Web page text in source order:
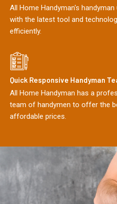
All Home Handyman's
with the latest tool and
efficiently.
Quick Responsive Handyman
All Home Handyman has a
team of handymen to offer the
affordable prices.